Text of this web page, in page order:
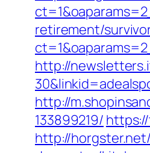
retirement/
http://
http://
133899219/
http://